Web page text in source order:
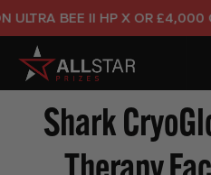
ULTRA BEE II HP X OR £4,000
Shark